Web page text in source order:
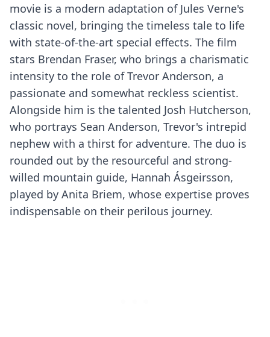
movie is a modern adaptation of Jules Verne's
classic novel, bringing the timeless tale to life
with state-of-the-art special effects. The film
stars Brendan Fraser, who brings a charismatic
intensity to the role of Trevor Anderson, a
passionate and somewhat reckless scientist.
Alongside him is the talented Josh Hutcherson,
who portrays Sean Anderson, Trevor's intrepid
nephew with a thirst for adventure. The duo is
rounded out by the resourceful and strong-
willed mountain guide, Hannah Ásgeirsson,
played by Anita Briem, whose expertise proves
indispensable on their perilous journey.